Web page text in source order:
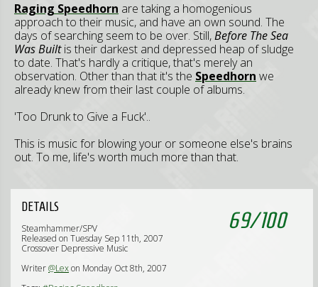
Raging Speedhorn are taking a homogenious
approach to their music, and have an own sound. The
days of searching seem to be over. Still,Before The Sea
Was Builtis their darkest and depressed heap of sludge
to date. That's hardly a critique, that's merely an
observation. Other than that it's the Speedhorn we
already knew from their last couple of albums.
'Too Drunk to Give a Fuck'..
This is music for blowing your or someone else's brains
out. To me, life's worth much more than that.
69/100
DETAILS
Steamhammer/SPV
Released on Tuesday Sep 11th, 2007
Crossover Depressive Music
Writer@Lexon Monday Oct 8th, 2007